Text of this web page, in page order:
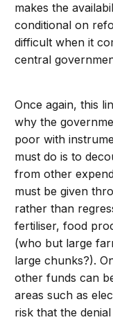
makes the
conditional on
difficult when it
central
Once again, this
why the
poor with
must do is to
from other
must be given
rather than
fertiliser, food
(who but large
large chunks?).
other funds can
areas such as
risk that the